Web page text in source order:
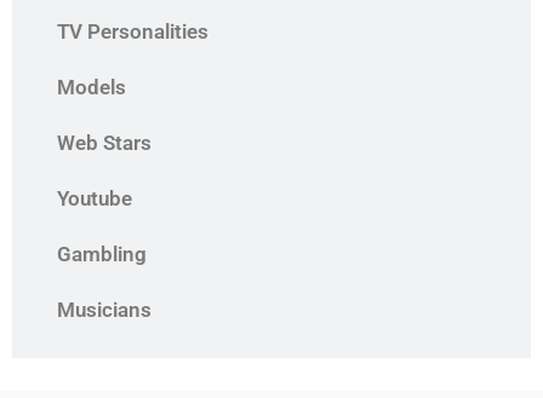
TV Personalities
Models
Web Stars
Youtube
Gambling
Musicians